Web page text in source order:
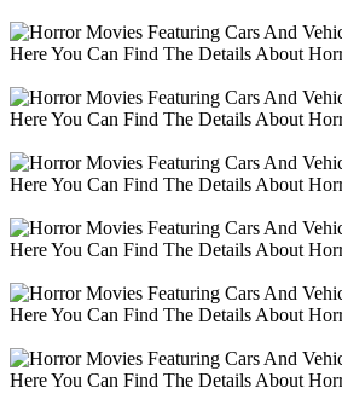
Here You Can Find The Details About
Here You Can Find The Details About
Here You Can Find The Details About
Here You Can Find The Details About
Here You Can Find The Details About
Here You Can Find The Details About